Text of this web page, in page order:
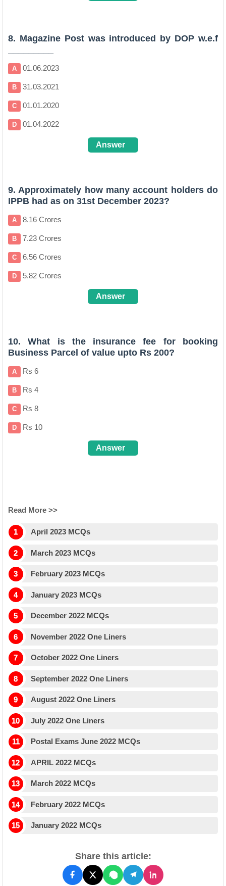
8. Magazine Post was introduced by DOP w.e.f
A 01.06.2023
B 31.03.2021
C 01.01.2020
D 01.04.2022
Answer
9. Approximately how many account holders do
IPPB had as on 31st December 2023?
A 8.16 Crores
B 7.23 Crores
C 6.56 Crores
D 5.82 Crores
Answer
10. What is the insurance fee for booking
Business Parcel of value upto Rs 200?
A Rs 6
B Rs 4
C Rs 8
D Rs 10
Answer
Read More >>
April 2023 MCQs
March 2023 MCQs
February 2023 MCQs
January 2023 MCQs
December 2022 MCQs
November 2022 One Liners
October 2022 One Liners
September 2022 One Liners
August 2022 One Liners
July 2022 One Liners
Postal Exams June 2022 MCQs
APRIL 2022 MCQs
March 2022 MCQs
February 2022 MCQs
January 2022 MCQs
Share this article: